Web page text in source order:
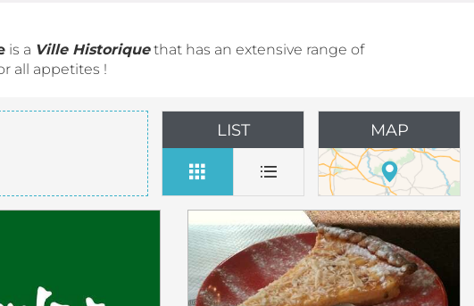
is a Ville Historiquethat has an extensive range of
all appetites !
LIST MAP